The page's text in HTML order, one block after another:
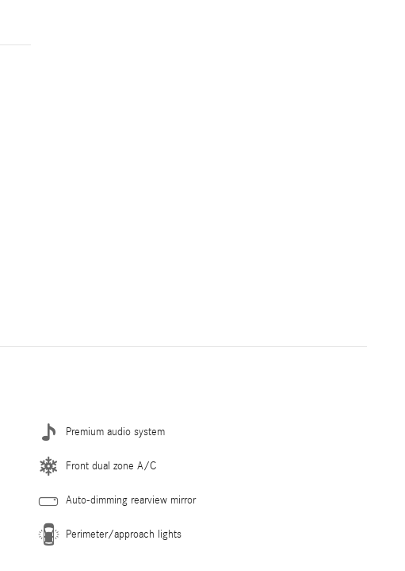
Premium audio system
Front dual zone A/C
Auto-dimming rearview mirror
Perimeter/approach lights